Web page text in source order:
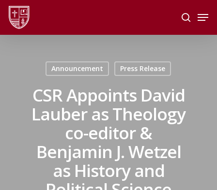
Skip
main
search
Announcement Press Release
CSR Appoints David
Lauber as Theology
co-editor &
Benjamin J. Wetzel
as History and